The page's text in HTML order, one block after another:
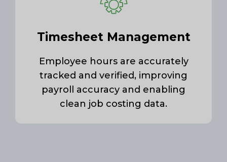
Timesheet Management
Employee hours are accurately
tracked and verified, improving
payroll accuracy and enabling
clean job costing data.